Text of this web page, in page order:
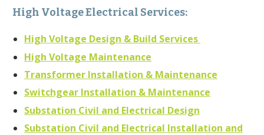
High Voltage Electrical Services:
High Voltage Design & Build Services
High Voltage Maintenance
Transformer Installation & Maintenance
Switchgear Installation & Maintenance
Substation Civil and Electrical Design
Substation Civil and Electrical Installation and